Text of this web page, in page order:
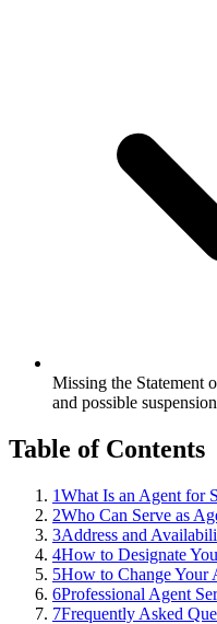
Missing the Statement
and possible suspension
Table of Contents
1What Is an Agent for
2Who Can Serve as
3Address and
4How to Designate
5How to Change Your
6Professional Agent
7Frequently Asked